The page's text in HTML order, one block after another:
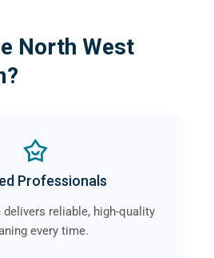
North West
Professionals
delivers reliable, high-quality
every time.